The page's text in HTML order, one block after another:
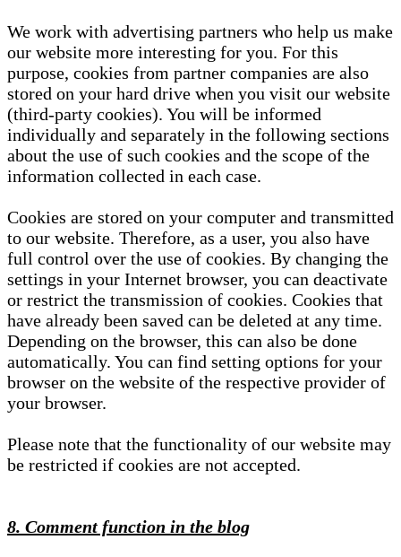
We work with advertising partners who help us make
our website more interesting for you. For this
purpose, cookies from partner companies are also
stored on your hard drive when you visit our website
(third-party cookies). You will be informed
individually and separately in the following sections
about the use of such cookies and the scope of the
information collected in each case.
Cookies are stored on your computer and transmitted
to our website. Therefore, as a user, you also have
full control over the use of cookies. By changing the
settings in your Internet browser, you can deactivate
or restrict the transmission of cookies. Cookies that
have already been saved can be deleted at any time.
Depending on the browser, this can also be done
automatically. You can find setting options for your
browser on the website of the respective provider of
your browser.
Please note that the functionality of our website may
be restricted if cookies are not accepted.
8. Comment function in the blog